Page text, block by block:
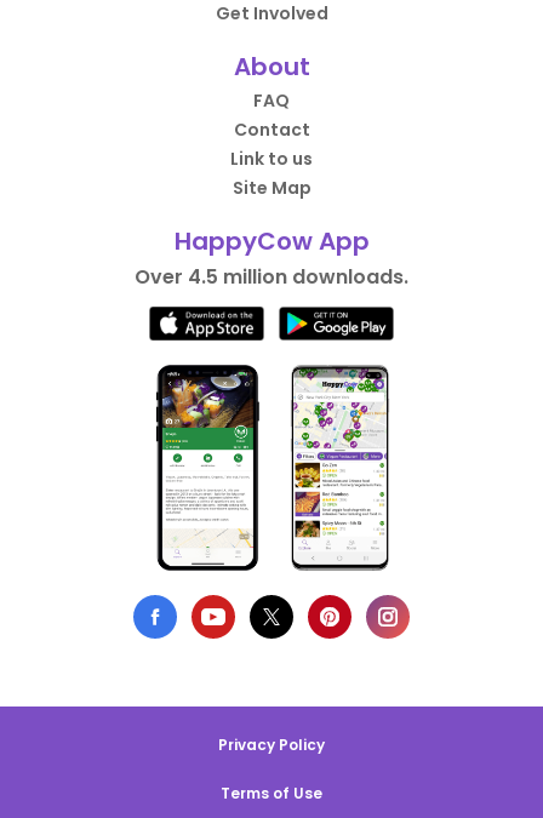
Get Involved
About
FAQ
Contact
Link to us
Site Map
HappyCow App
Over 4.5 million downloads.
Privacy Policy
Terms of Use